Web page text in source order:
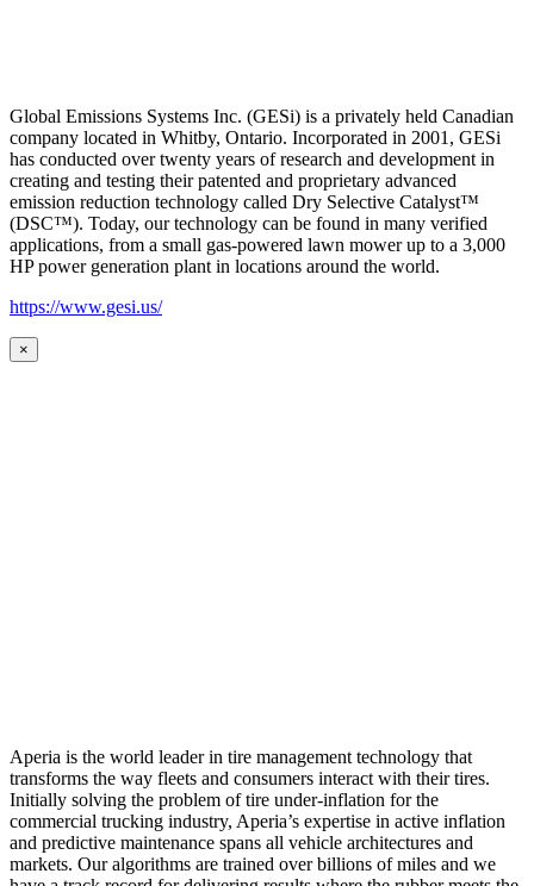
Global Emissions Systems Inc. (GESi) is a privately held Canadian
company located in Whitby, Ontario. Incorporated in 2001, GESi
has conducted over twenty years of research and development in
creating and testing their patented and proprietary advanced
emission reduction technology called Dry Selective Catalyst™
(DSC™). Today, our technology can be found in many verified
applications, from a small gas-powered lawn mower up to a 3,000
HP power generation plant in locations around the world.
https://www.gesi.us/
×
Aperia is the world leader in tire management technology that
transforms the way fleets and consumers interact with their tires.
Initially solving the problem of tire under-inflation for the
commercial trucking industry, Aperia’s expertise in active inflation
and predictive maintenance spans all vehicle architectures and
markets. Our algorithms are trained over billions of miles and we